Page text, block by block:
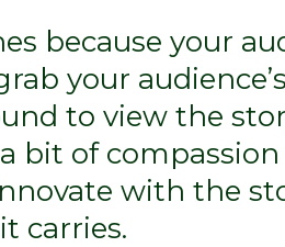
because your
your
to view the
a bit of
with the
carries.